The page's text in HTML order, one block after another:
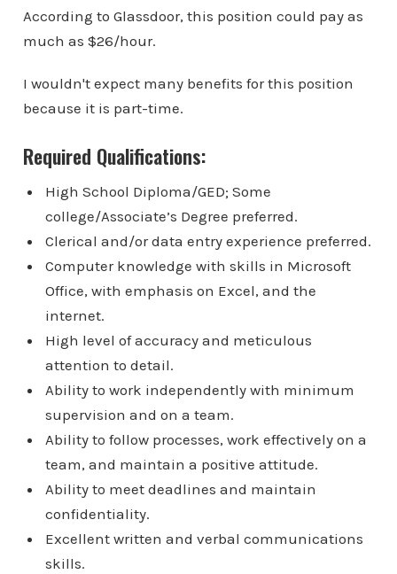
According to Glassdoor, this position could pay as
much as $26/hour.
I wouldn't expect many benefits for this position
because it is part-time.
Required Qualifications:
High School Diploma/GED; Some
college/Associate’s Degree preferred.
Clerical and/or data entry experience preferred.
Computer knowledge with skills in Microsoft
Office, with emphasis on Excel, and the
internet.
High level of accuracy and meticulous
attention to detail.
Ability to work independently with minimum
supervision and on a team.
Ability to follow processes, work effectively on a
team, and maintain a positive attitude.
Ability to meet deadlines and maintain
confidentiality.
Excellent written and verbal communications
skills.